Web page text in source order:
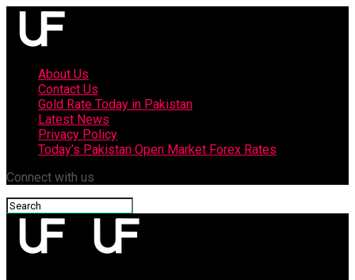
About Us
Contact Us
Gold Rate Today in Pakistan
Latest News
Privacy Policy
Today’s Pakistan Open Market Forex Rates
Connect with us